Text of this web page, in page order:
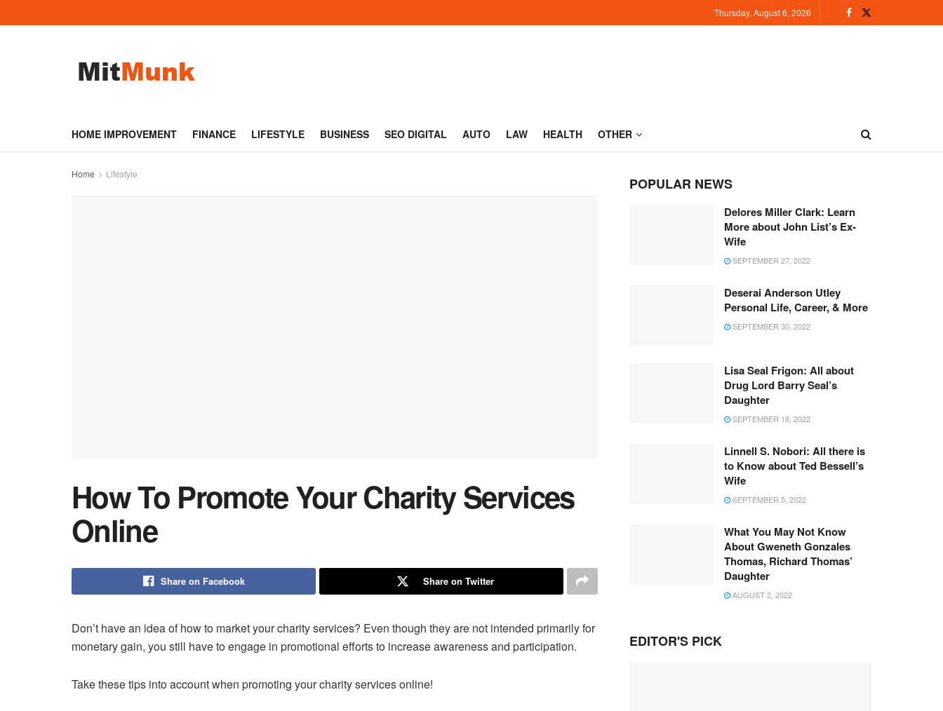
Thursday, August 6, 2026
HOME IMPROVEMENT FINANCE LIFESTYLE BUSINESS SEO DIGITAL AUTO LAW HEALTH OTHER
Home Lifestyle
How To Promote Your Charity Services
Online
Share on Facebook Share on Twitter
Don’t have an idea of how to market your charity services? Even though they are not intended primarily for
monetary gain, you still have to engage in promotional efforts to increase awareness and participation.
Take these tips into account when promoting your charity services online!
POPULAR NEWS
Delores Miller Clark: Learn
More about John List’s Ex-
Wife
SEPTEMBER 27, 2022
Deserai Anderson Utley
Personal Life, Career, & More
SEPTEMBER 30, 2022
Lisa Seal Frigon: All about
Drug Lord Barry Seal’s
Daughter
SEPTEMBER 18, 2022
Linnell S. Nobori: All there is
to Know about Ted Bessell’s
Wife
SEPTEMBER 5, 2022
What You May Not Know
About Gweneth Gonzales
Thomas, Richard Thomas’
Daughter
AUGUST 2, 2022
EDITOR'S PICK